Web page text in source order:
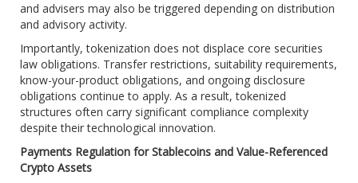
and advisers may also be triggered depending on distribution
and advisory activity.
Importantly, tokenization does not displace core securities
law obligations. Transfer restrictions, suitability requirements,
know-your-product obligations, and ongoing disclosure
obligations continue to apply. As a result, tokenized
structures often carry significant compliance complexity
despite their technological innovation.
Payments Regulation for Stablecoins and Value-Referenced
Crypto Assets